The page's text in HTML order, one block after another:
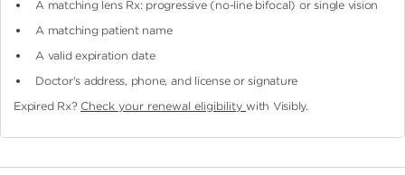
A matching lens Rx: progressive (no-line bifocal)or single vision
A matching patient name
A valid expiration date
Doctor's address, phone, and license or signature
Expired Rx? Check your renewal eligibilitywith Visibly.